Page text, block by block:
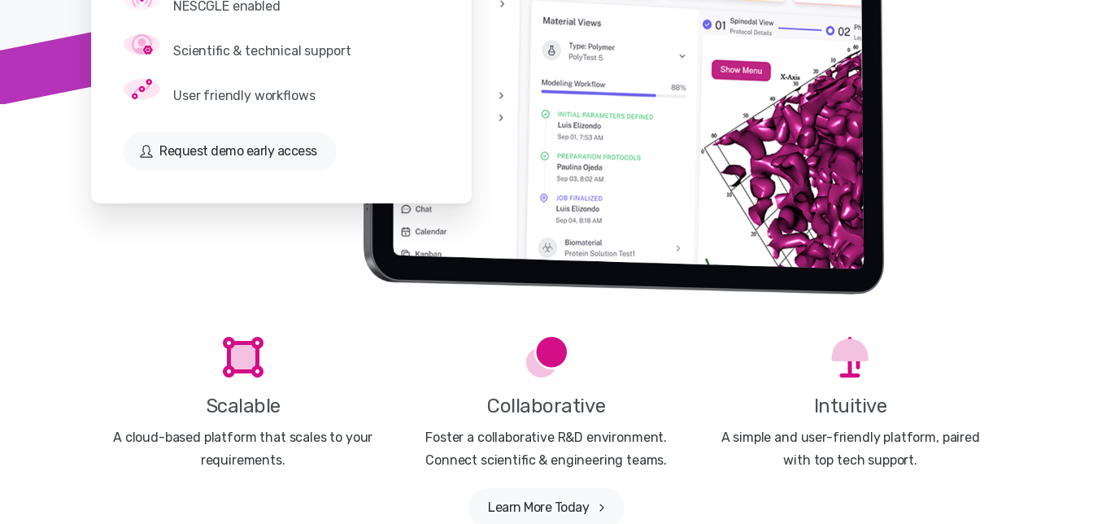
NESCGLE enabled
Scientific & technical support
User friendly workflows
Request demo early access
Scalable
A cloud-based platform that scales to your
requirements.
Collaborative
Foster a collaborative R&D environment.
Connect scientific & engineering teams.
Learn More Today
Intuitive
A simple and user-friendly platform, paired
with top tech support.